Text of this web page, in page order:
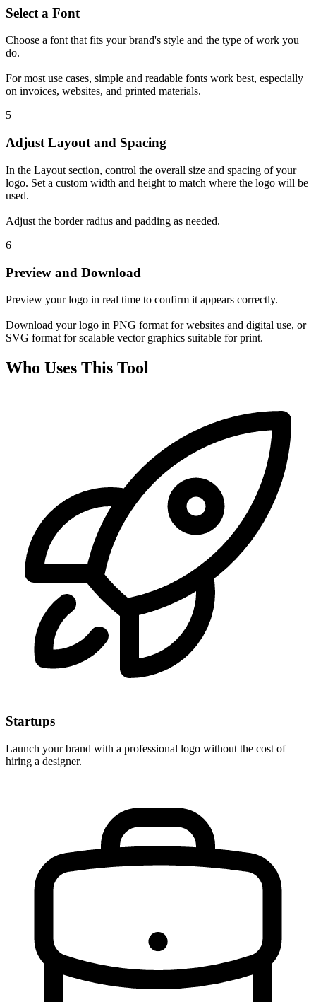
Select a Font
Choose a font that fits your brand's style and the type of work you
do.
For most use cases, simple and readable fonts work best, especially
on invoices, websites, and printed materials.
5
Adjust Layout and Spacing
In the Layout section, control the overall size and spacing of your
logo. Set a custom width and height to match where the logo will be
used.
Adjust the border radius and padding as needed.
6
Preview and Download
Preview your logo in real time to confirm it appears correctly.
Download your logo in PNG format for websites and digital use, or
SVG format for scalable vector graphics suitable for print.
Who Uses This Tool
Startups
Launch your brand with a professional logo without the cost of
hiring a designer.